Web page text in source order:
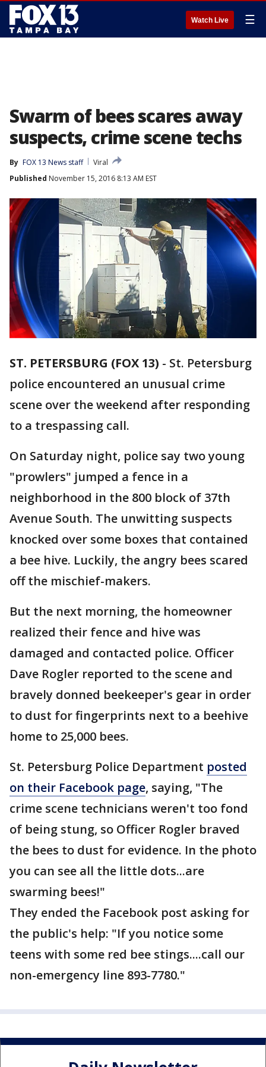
Watch Live ☰
Swarm of bees scares away
suspects, crime scene techs
By FOX 13 News staff
Viral
Published November 15, 2016 8:13 AM EST
ST. PETERSBURG (FOX 13) - St. Petersburg
police encountered an unusual crime
scene over the weekend after responding
to a trespassing call.
On Saturday night, police say two young
"prowlers" jumped a fence in a
neighborhood in the 800 block of 37th
Avenue South. The unwitting suspects
knocked over some boxes that contained
a bee hive. Luckily, the angry bees scared
off the mischief-makers.
But the next morning, the homeowner
realized their fence and hive was
damaged and contacted police. Officer
Dave Rogler reported to the scene and
bravely donned beekeeper's gear in order
to dust for fingerprints next to a beehive
home to 25,000 bees.
St. Petersburg Police Department posted
on their Facebook page, saying, "The
crime scene technicians weren't too fond
of being stung, so Officer Rogler braved
the bees to dust for evidence. In the photo
you can see all the little dots...are
swarming bees!"
They ended the Facebook post asking for
the public's help: "If you notice some
teens with some red bee stings....call our
non-emergency line 893-7780."